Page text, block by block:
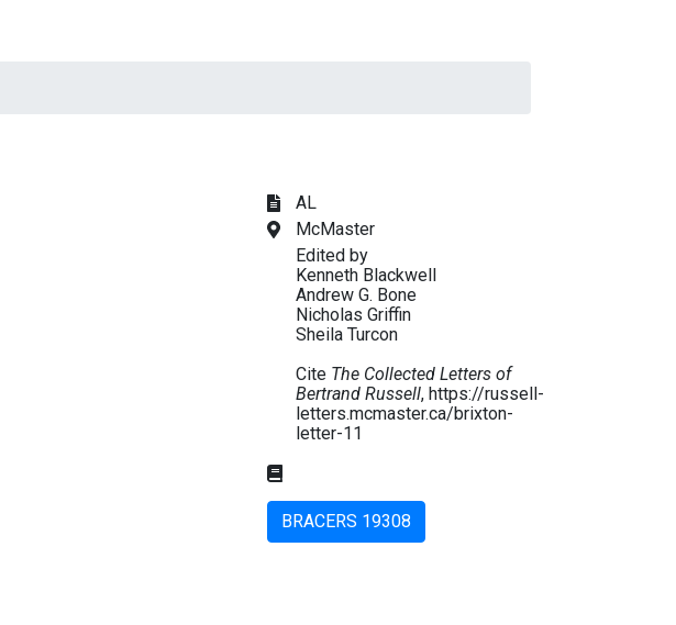
AL
McMaster
Edited by
Kenneth Blackwell
Andrew G. Bone
Nicholas Griffin
Sheila Turcon
Cite The Collected Letters of
Bertrand Russell, https://russell-
letters.mcmaster.ca/brixton-
letter-11
BRACERS 19308